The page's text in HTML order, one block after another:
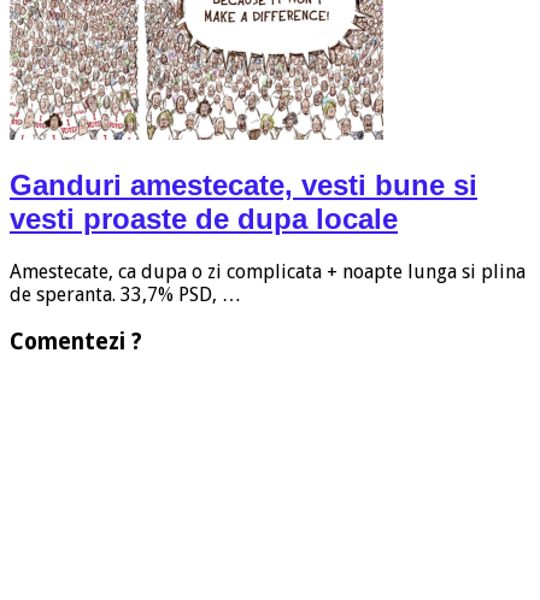
Ganduri amestecate, vesti bune si
vesti proaste de dupa locale
Amestecate, ca dupa o zi complicata + noapte lunga si plina
de speranta. 33,7% PSD, …
Comentezi ?